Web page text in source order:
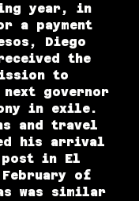
year, in
a payment
Diego
the
to
next governor
in exile.
and travel
his arrival
post in El
of
was similar